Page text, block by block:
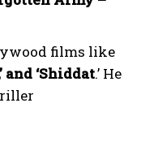
films like
and ‘Shiddat.’ He